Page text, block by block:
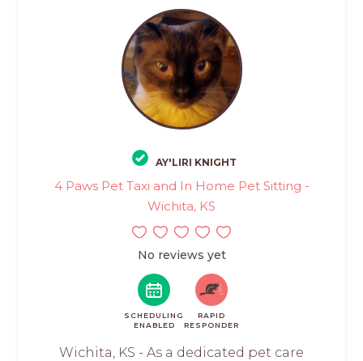
AY'LIRI KNIGHT
4 Paws Pet Taxi and In Home Pet Sitting -
Wichita, KS
No reviews yet
SCHEDULING
ENABLED
RAPID
RESPONDER
Wichita, KS - As a dedicated pet care